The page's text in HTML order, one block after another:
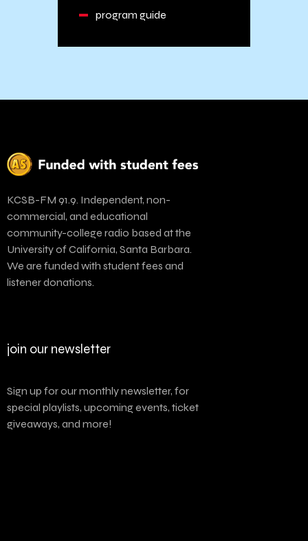
program guide
KCSB-FM 91.9. Independent, non-
commercial, and educational
community-college radio based at the
University of California, Santa Barbara.
We are funded with student fees and
listener donations.
join our newsletter
Sign up for our monthly newsletter, for
special playlists, upcoming events, ticket
giveaways, and more!